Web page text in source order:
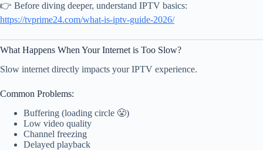
👉 Before diving deeper, understand IPTV basics:
https://tvprime24.com/what-is-iptv-guide-2026/
What Happens When Your Internet is Too Slow?
Slow internet directly impacts your IPTV experience.
Common Problems:
Buffering (loading circle 😤)
Low video quality
Channel freezing
Delayed playback